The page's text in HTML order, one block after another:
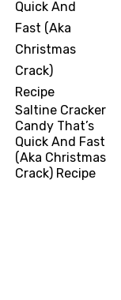
Saltine Cracker
Candy That’s
Quick And Fast
(Aka Christmas
Crack) Recipe